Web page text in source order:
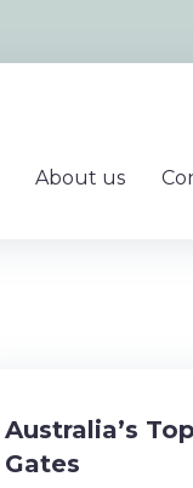
About us
Australia’s
Gates